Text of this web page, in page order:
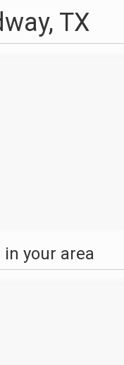
TX
your area